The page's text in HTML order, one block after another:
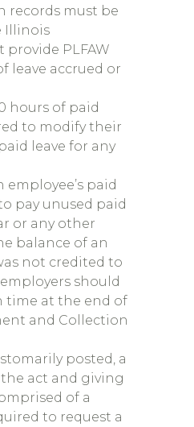
records must be
Illinois
PLFAW
leave accrued or
hours of paid
to modify their
leave for any
paid
pay unused paid
or any other
balance of an
not credited to
should
time at the end of
and Collection
posted, a
act and giving
of a
to request a